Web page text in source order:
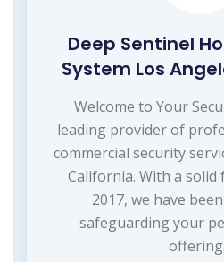
Deep Sentinel
System Los
Welcome to Your
leading provider of
commercial security
California. With a solid
2017, we have
safeguarding your